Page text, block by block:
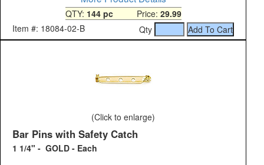
QTY: 144 pcPrice: 29.99
Item #: 18084-02-B
Qty
(Click to enlarge)
Bar Pins with Safety Catch
1 1/4" - GOLD - Each